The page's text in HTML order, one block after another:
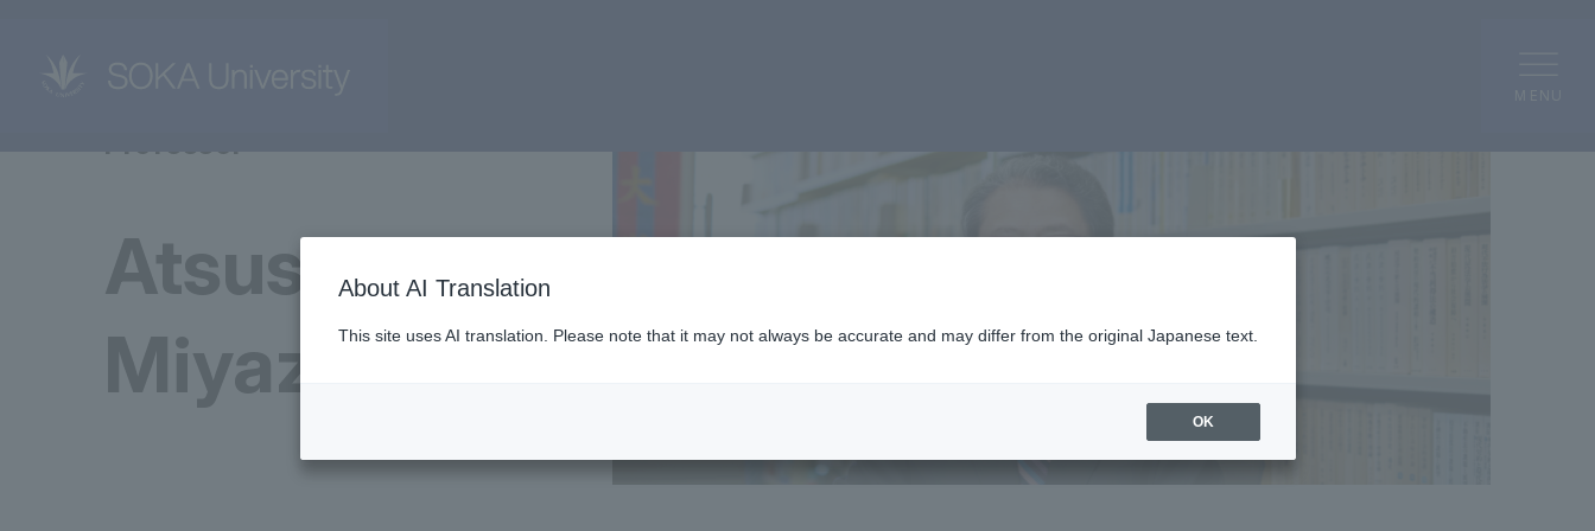
Atsushi
Miyazaki
About AI Translation
This site uses AI translation. Please note that it may not always be accurate and may differ from the original Japanese text.
OK